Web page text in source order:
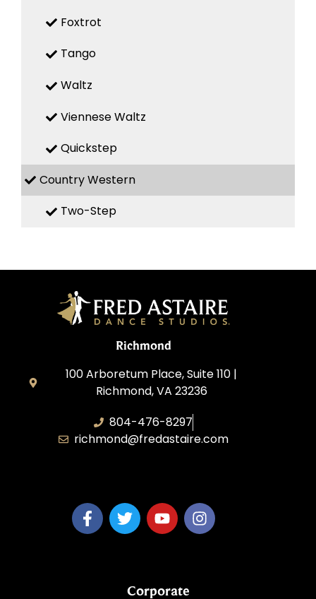
Foxtrot
Tango
Waltz
Viennese Waltz
Quickstep
Country Western
Two-Step
Richmond
100 Arboretum Place, Suite 110 |
Richmond, VA 23236
804-476-8297
richmond@fredastaire.com
Corporate